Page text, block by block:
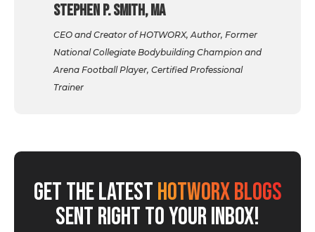
Stephen P. Smith, MA
CEO and Creator of HOTWORX, Author, Former
National Collegiate Bodybuilding Champion and
Arena Football Player, Certified Professional
Trainer
GET THE LATESTHOTWORX BLOGS
SENT RIGHT TO YOUR INBOX!